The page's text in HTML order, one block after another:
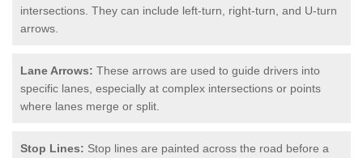
intersections. They can include left-turn, right-turn, and U-turn
arrows.
Lane Arrows: These arrows are used to guide drivers into
specific lanes, especially at complex intersections or points
where lanes merge or split.
Stop Lines: Stop lines are painted across the road before a